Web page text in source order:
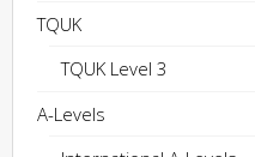
TQUK
TQUK Level 3
A-Levels